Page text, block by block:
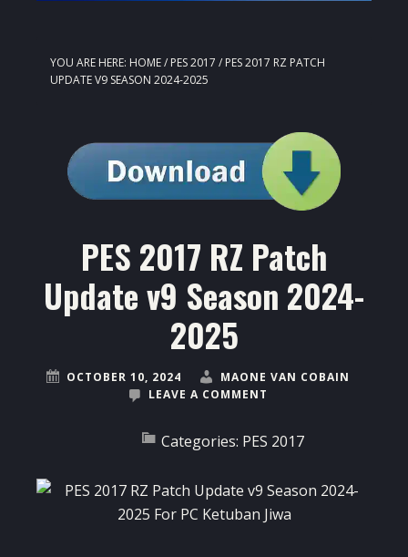
YOU ARE HERE: HOME/ PES 2017 / PES 2017 RZ PATCH
UPDATE V9 SEASON 2024-2025
PES 2017 RZ Patch
Update v9 Season 2024-
2025
OCTOBER 10, 2024
MAONE VAN COBAIN
LEAVE A COMMENT
Categories: PES 2017